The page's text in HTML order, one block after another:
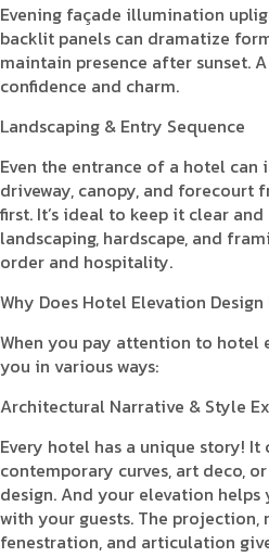
Evening façade illumination
backlit panels can dramatize
maintain presence after sunset.
confidence and charm.
Landscaping & Entry Sequence
Even the entrance of a hotel can
driveway, canopy, and forecourt
first. It’s ideal to keep it clear
landscaping, hardscape, and
order and hospitality.
Why Does Hotel Elevation
When you pay attention to hotel
you in various ways:
Architectural Narrative & Style
Every hotel has a unique story! It
contemporary curves, art deco,
design. And your elevation
with your guests. The projection,
fenestration, and articulation